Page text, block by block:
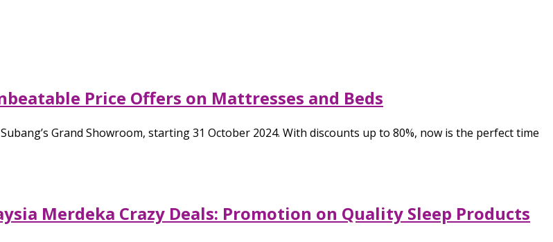
Price Offers on Mattresses and Beds
Grand Showroom, starting 31 October 2024. With discounts up to 80%, now is the perfect time
Merdeka Crazy Deals: Promotion on Quality Sleep Products